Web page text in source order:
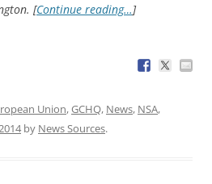
[Continue reading…]
Union,GCHQ, News, NSA,
by News Sources.